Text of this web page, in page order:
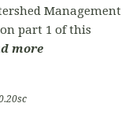
Management
part 1 of this
more